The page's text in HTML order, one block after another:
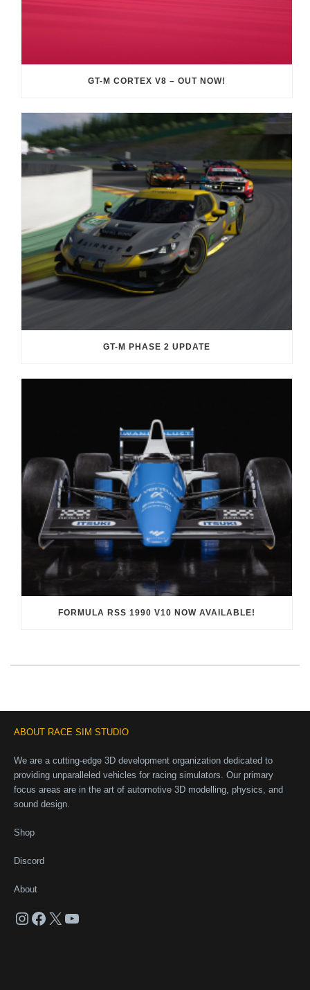
GT-M CORTEX V8 – OUT NOW!
GT-M PHASE 2 UPDATE
FORMULA RSS 1990 V10 NOW AVAILABLE!
ABOUT RACE SIM STUDIO
We are a cutting-edge 3D development organization dedicated to
providing unparalleled vehicles for racing simulators. Our primary
focus areas are in the art of automotive 3D modelling, physics, and
sound design.
Shop
Discord
About
Instagram
Facebook
X YouTube